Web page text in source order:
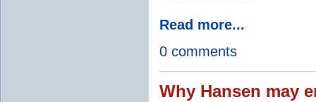
Read more...
0 comments
Why Hansen may